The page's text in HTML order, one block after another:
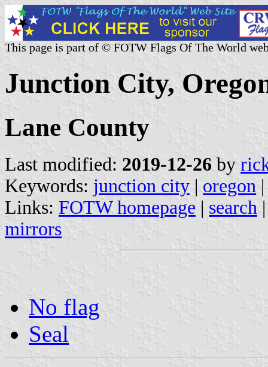
This page is part of © FOTW Flags Of The World
Junction City,
Lane County
Last modified: 2019-12-26 by
Keywords: junction city | oregon
Links: FOTW homepage | search
mirrors
No flag
Seal